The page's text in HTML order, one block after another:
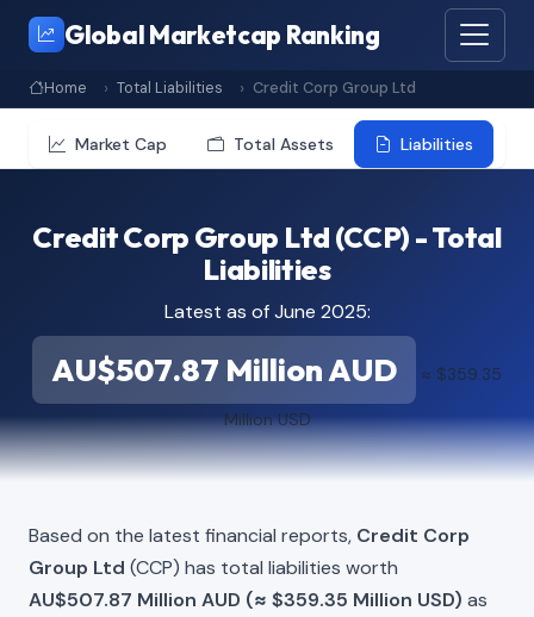
Global Marketcap Ranking
Home Total Liabilities Credit Corp Group Ltd
Market Cap Total Assets Liabilities
Credit Corp Group Ltd (CCP) - Total
Liabilities
Latest as of June 2025:
AU$507.87 Million AUD ≈ $359.35
Million USD
Based on the latest financial reports, Credit Corp
Group Ltd (CCP) has total liabilities worth
AU$507.87 Million AUD (≈ $359.35 Million USD) as